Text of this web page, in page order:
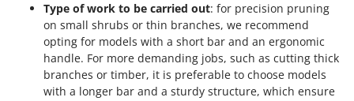
Yard Force
Zanon
Zephir
Type of work to be carried out: for precision pruning
on small shrubs or thin branches, we recommend
opting for models with a short bar and an ergonomic
handle. For more demanding jobs, such as cutting thick
branches or timber, it is preferable to choose models
with a longer bar and a sturdy structure, which ensure